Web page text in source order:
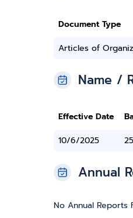
Document Type
Articles of
Name /
Effective Date
10/6/2025
Annual
No Annual Reports